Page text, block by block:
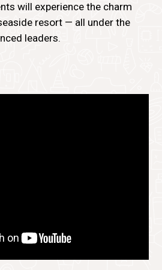
will experience the charm
resort — all under the
leaders.